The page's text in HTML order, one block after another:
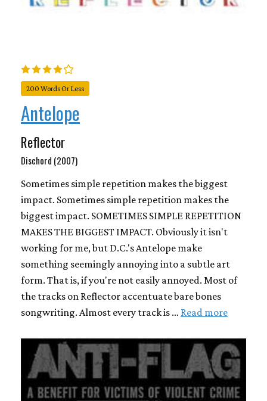
200 Words Or Less
Antelope
Reflector
Dischord (2007)
Sometimes simple repetition makes the biggest
impact. Sometimes simple repetition makes the
biggest impact. SOMETIMES SIMPLE REPETITION
MAKES THE BIGGEST IMPACT. Obviously it isn't
working for me, but D.C.'s Antelope make
something seemingly annoying into a subtle art
form. That is, if you're not easily annoyed. Most of
the tracks on Reflector accentuate bare bones
songwriting. Almost every track is … Read more